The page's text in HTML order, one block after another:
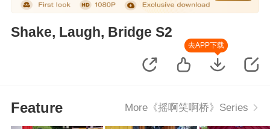
Shake, Laugh, Bridge S2
去APP下载
Feature More《摇啊笑啊桥》Series